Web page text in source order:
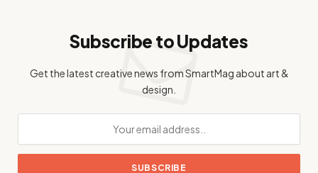
Subscribe to Updates
Get the latest creative news from SmartMag about art &
design.